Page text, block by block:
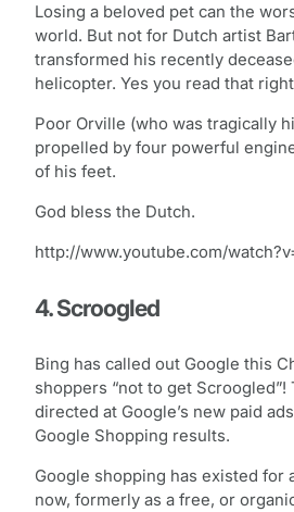
Losing a beloved pet can the
world. But not for Dutch artist
transformed his recently
helicopter. Yes you read that
Poor Orville (who was tragically
propelled by four powerful
of his feet.
God bless the Dutch.
http://www.youtube.com/
4. Scroogled
Bing has called out Google this
shoppers “not to get Scroogled”!
directed at Google’s new paid
Google Shopping results.
Google shopping has existed for
now, formerly as a free, or